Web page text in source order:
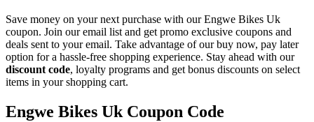
Save money on your next purchase with our Engwe Bikes Uk
coupon. Join our email list and get promo exclusive coupons and
deals sent to your email. Take advantage of our buy now, pay later
option for a hassle-free shopping experience. Stay ahead with our
discount code, loyalty programs and get bonus discounts on select
items in your shopping cart.
Engwe Bikes Uk Coupon Code